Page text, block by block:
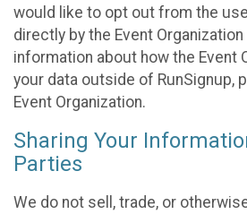
would like to opt out from the
directly by the Event
information about how the Event
your data outside of RunSignup,
Event Organization.
Sharing Your
Parties
We do not sell, trade, or